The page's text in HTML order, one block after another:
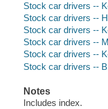
Stock car drivers --
Stock car drivers --
Stock car drivers --
Stock car drivers --
Stock car drivers --
Stock car drivers --
Notes
Includes index.